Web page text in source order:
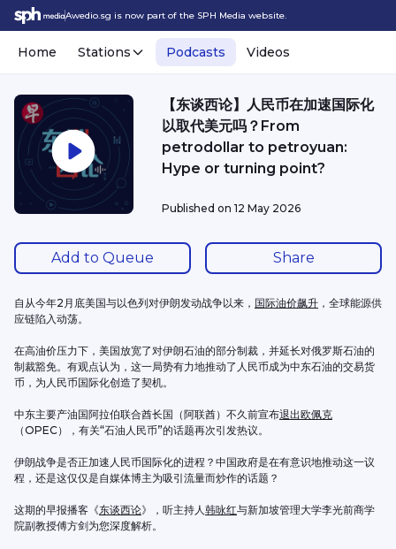
Awedio.sg is now part of the SPH Media website.
Home Stations Podcasts Videos
【东谈西论】人民币在加速国际化
以取代美元吗？From
petrodollar to petroyuan:
Hype or turning point?
Published on 12 May 2026
Add to Queue Share
自从今年2月底美国与以色列对伊朗发动战争以来， 国际油价飙升 ，全球能源供
应链陷入动荡。
在高油价压力下，美国放宽了对伊朗石油的部分制裁，并延长对俄罗斯石油的
制裁豁免。有观点认为，这一局势有力地推动了人民币成为中东石油的交易货
币，为人民币国际化创造了契机。
中东主要产油国阿拉伯联合酋长国（阿联酋）不久前宣布退出欧佩克
（OPEC），有关“石油人民币”的话题再次引发热议。
伊朗战争是否正加速人民币国际化的进程？中国政府是在有意识地推动这一议
程，还是这仅仅是自媒体博主为吸引流量而炒作的话题？
这期的早报播客《东谈西论》，听主持人 韩咏红与新加坡管理大学李光前商学
院副教授傅方剑为您深度解析。